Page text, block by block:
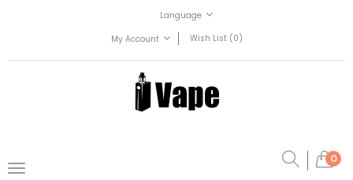
Language
My Account
Wish List (0)
0